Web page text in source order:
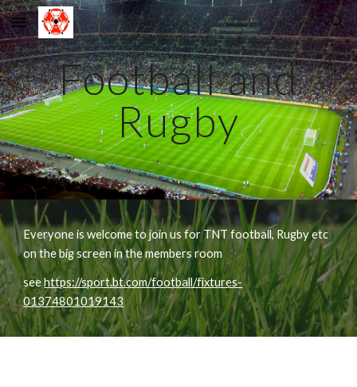
Skip to main content Skip to navigation
Football and
Rugby
Everyone is welcome to join us for TNT football, Rugby etc
on the big screen in the members room
seehttps://sport.bt.com/football/fixtures-
01374801019143